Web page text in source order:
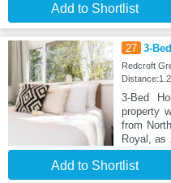
Add to Shortlist
27 3-
Redcroft
3-Bed
property
from
Royal, as
Add to Shortlist